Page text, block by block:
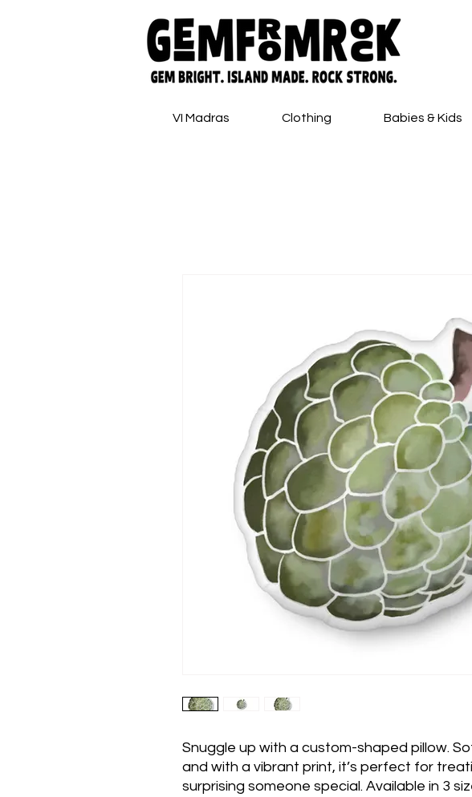
VI Madras Clothing Babies & Kids
Snuggle up with a custom-shaped pillow.
and with a vibrant print, it’s perfect for
surprising someone special. Available in 3